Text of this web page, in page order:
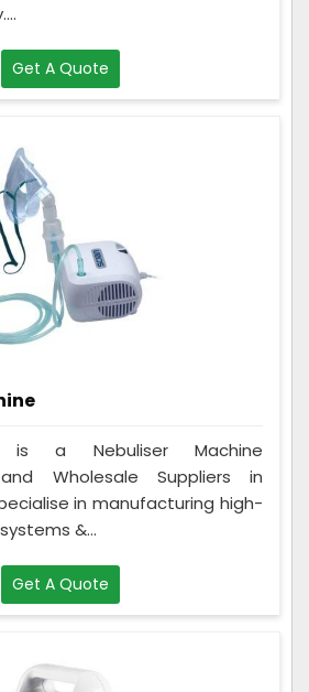
Get A Quote
is a Nebuliser Machine
Wholesale Suppliers in
in manufacturing high-
&...
Get A Quote